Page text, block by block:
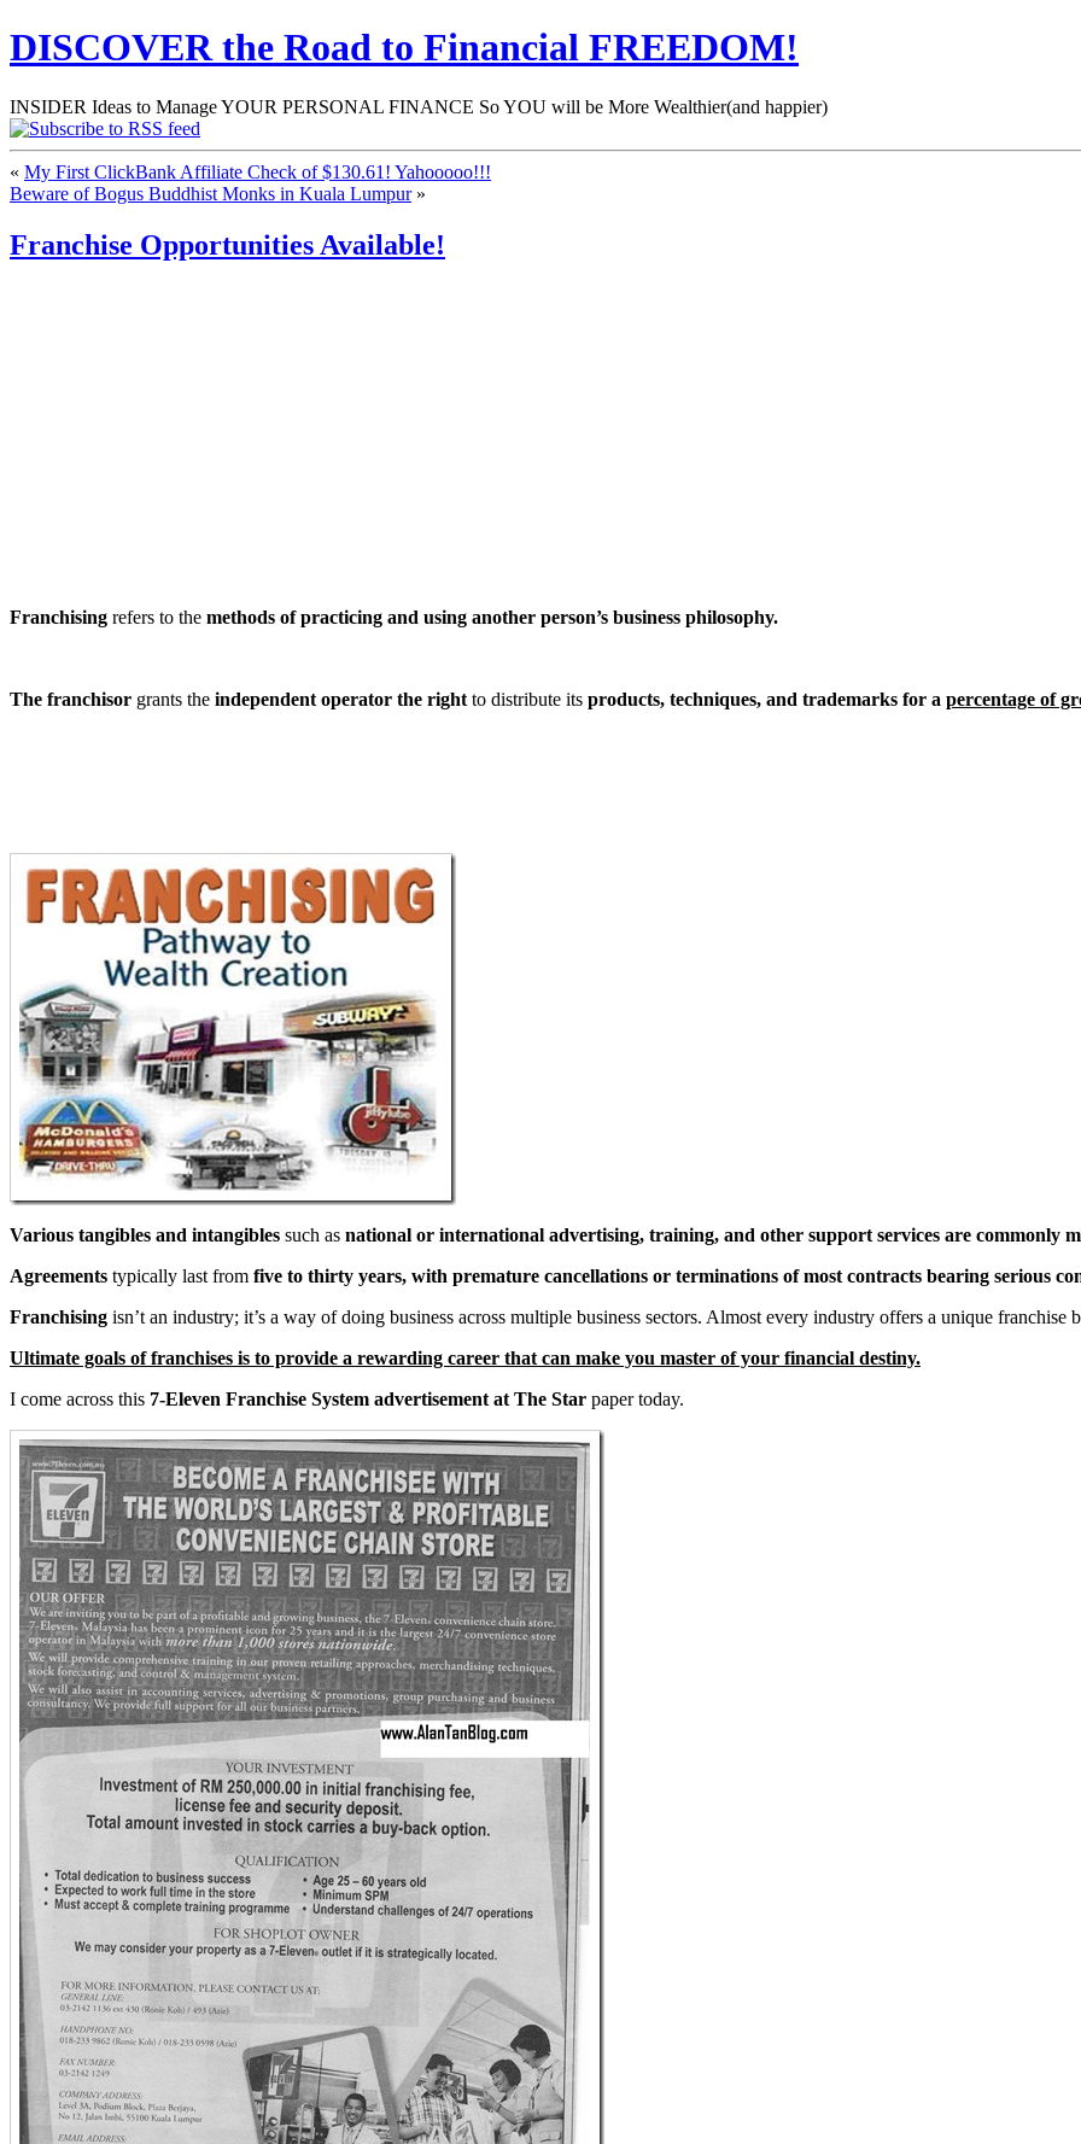
DISCOVER the Road to Financial FREEDOM!
INSIDER Ideas to Manage YOUR PERSONAL FINANCE So YOU will be More Wealthier(and happier)
« My First ClickBank Affiliate Check of $130.61! Yahooooo!!!
Beware of Bogus Buddhist Monks in Kuala Lumpur»
Franchise Opportunities Available!
Franchising refers to the methods of practicing and using another person’s business philosophy.
The franchisor grants the independent operator the right to distribute its products, techniques, and trademarks for a percentage of
Various tangibles and intangibles such as national or international advertising, training, and other support services are commonly
Agreements typically last from five to thirty years, with premature cancellations or terminations of most contracts bearing serious
Franchising isn’t an industry; it’s a way of doing business across multiple business sectors. Almost every industry offers a unique franchise
Ultimate goals of franchises is to provide a rewarding career that can make you master of your financial destiny.
I come across this 7-Eleven Franchise System advertisement at The Star paper today.